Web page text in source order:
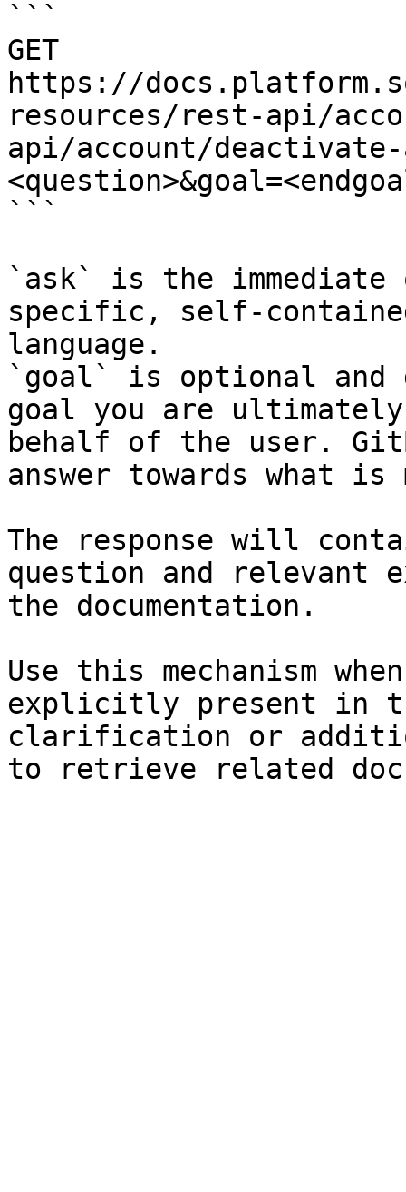
```
GET
https://
resources/rest-api/
api/account/deactivate-
```
`ask` is the
specific, self-
language.
`goal` is optional and
goal you are
behalf of the user.
answer towards what
The response will
question and relevant
the documentation.
Use this mechanism
explicitly present in
clarification or